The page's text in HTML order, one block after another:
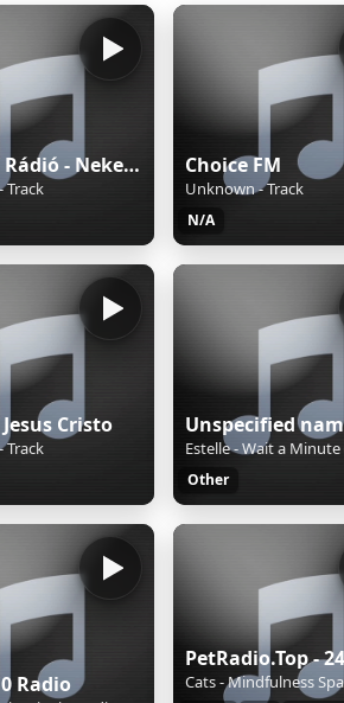
SuperDj Rádió - Neked Zenélünk - superdjradio.hu
Track
Choice FM
Unknown - Track
N/A
Jesus Cristo
Track
Unspecified
Other
Radio Cats - Mindfulness Spa